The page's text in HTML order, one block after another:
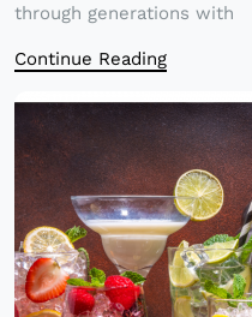
through generations with
Continue Reading